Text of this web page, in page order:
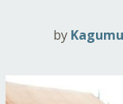
by